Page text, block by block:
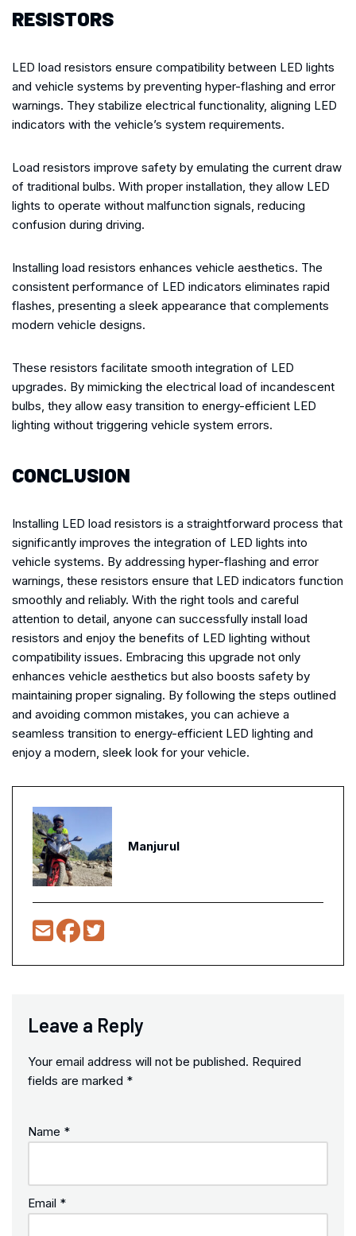
RESISTORS
LED load resistors ensure compatibility between LED lights
and vehicle systems by preventing hyper-flashing and error
warnings. They stabilize electrical functionality, aligning LED
indicators with the vehicle’s system requirements.
Load resistors improve safety by emulating the current draw
of traditional bulbs. With proper installation, they allow LED
lights to operate without malfunction signals, reducing
confusion during driving.
Installing load resistors enhances vehicle aesthetics. The
consistent performance of LED indicators eliminates rapid
flashes, presenting a sleek appearance that complements
modern vehicle designs.
These resistors facilitate smooth integration of LED
upgrades. By mimicking the electrical load of incandescent
bulbs, they allow easy transition to energy-efficient LED
lighting without triggering vehicle system errors.
CONCLUSION
Installing LED load resistors is a straightforward process that
significantly improves the integration of LED lights into
vehicle systems. By addressing hyper-flashing and error
warnings, these resistors ensure that LED indicators function
smoothly and reliably. With the right tools and careful
attention to detail, anyone can successfully install load
resistors and enjoy the benefits of LED lighting without
compatibility issues. Embracing this upgrade not only
enhances vehicle aesthetics but also boosts safety by
maintaining proper signaling. By following the steps outlined
and avoiding common mistakes, you can achieve a
seamless transition to energy-efficient LED lighting and
enjoy a modern, sleek look for your vehicle.
Manjurul
Leave a Reply
Your email address will not be published. Required
fields are marked *
Name *
Email *